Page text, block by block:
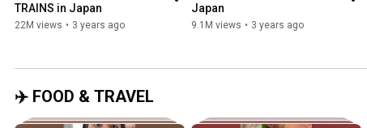
TRAINS in Japan
22M views • 3 years ago
Japan
9.1M views • 3 years ago
✈️ FOOD & TRAVEL